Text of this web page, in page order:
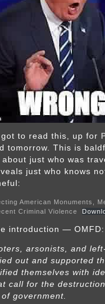
got to read this, up for
tomorrow. This is
just who was
just who knows
American Monuments,
Criminal Violence
introduction — OMFD:
arsonists, and
out and supported
themselves with
call for the
government.